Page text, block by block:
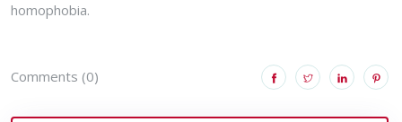
homophobia.
Comments (0)